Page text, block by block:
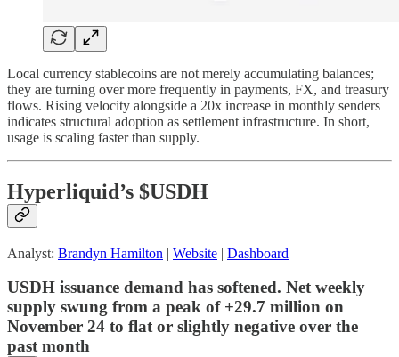
Local currency stablecoins are not merely accumulating balances;
they are turning over more frequently in payments, FX, and treasury
flows. Rising velocity alongside a 20x increase in monthly senders
indicates structural adoption as settlement infrastructure. In short,
usage is scaling faster than supply.
Hyperliquid’s $USDH
Analyst: Brandyn Hamilton | Website | Dashboard
USDH issuance demand has softened. Net weekly
supply swung from a peak of +29.7 million on
November 24 to flat or slightly negative over the
past month